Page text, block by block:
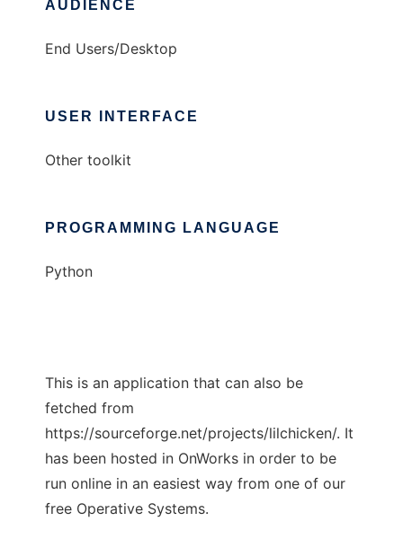
AUDIENCE
End Users/Desktop
USER INTERFACE
Other toolkit
PROGRAMMING LANGUAGE
Python
This is an application that can also be
fetched from
https://sourceforge.net/projects/lilchicken/. It
has been hosted in OnWorks in order to be
run online in an easiest way from one of our
free Operative Systems.